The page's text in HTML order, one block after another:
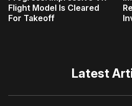
Flight Model Is Cleared
For Takeoff
Latest